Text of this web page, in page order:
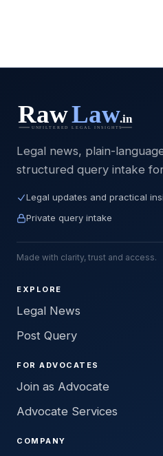
Legal news, plain-
structured query intake
Legal updates and practical
Private query intake
Made with clarity, trust and access.
EXPLORE
Legal News
Post Query
FOR ADVOCATES
Join as Advocate
Advocate Services
COMPANY